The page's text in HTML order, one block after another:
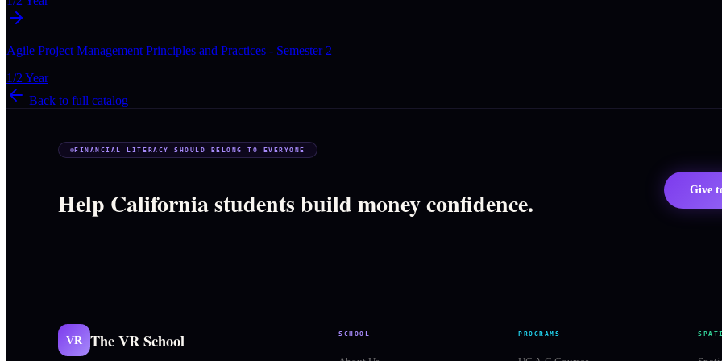
Agile Project Management Principles and Practices - Semester 2
1/2 Year
Back to full catalog
FINANCIAL LITERACY SHOULD BELONG TO EVERYONE
Help California students build money confidence. Give
VR The VR School SCHOOL PROGRAMS